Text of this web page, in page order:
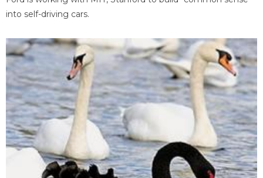
into self-driving cars.